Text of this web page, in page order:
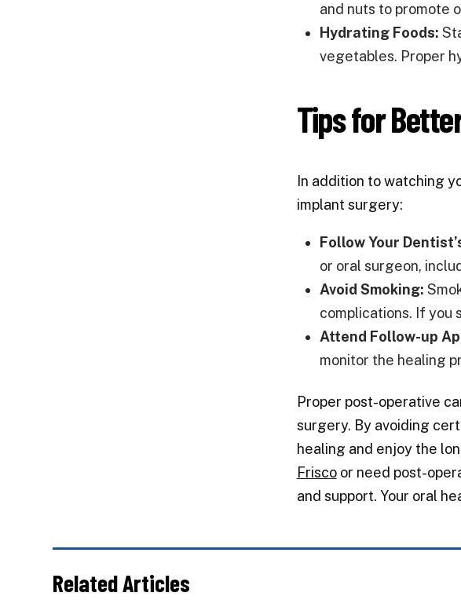
and nuts to promote
Hydrating Foods:
vegetables. Proper
Tips for
In addition to watching
implant surgery:
Follow Your
or oral surgeon,
Avoid Smoking:
complications. If you
Attend Follow-up
monitor the healing
Proper post-operative
surgery. By avoiding
healing and enjoy the
Friscoor need post-
and support. Your oral
Related Articles